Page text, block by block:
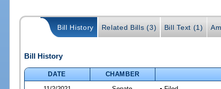
Bill History Related Bills (3) Bill Text (1)
Bill History
DATE
CHAMBER